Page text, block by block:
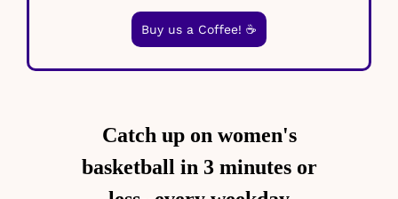
Buy us a Coffee! ☕️